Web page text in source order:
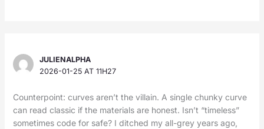
JULIENALPHA
2026-01-25 AT 11H27
Counterpoint: curves aren’t the villain. A single chunky curve
can read classic if the materials are honest. Isn’t “timeless”
sometimes code for safe? I ditched my all-grey years ago,